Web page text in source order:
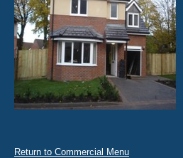
Return to Commercial Menu